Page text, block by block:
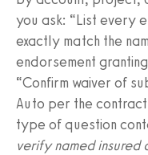
you ask: “List every
exactly match the
endorsement
“Confirm waiver of
Auto per the
type of question
verify named insured